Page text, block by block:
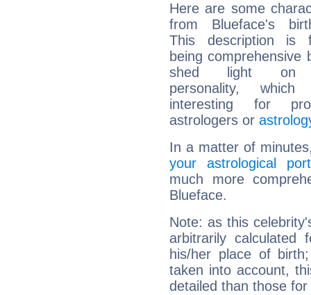
Here are some
from Blueface's
This description is
being comprehensive
shed light on
personality,
interesting for
astrologers or
In a matter of
your astrological
much more
Blueface.
Note: as this
arbitrarily
his/her place of
taken into account,
detailed than those